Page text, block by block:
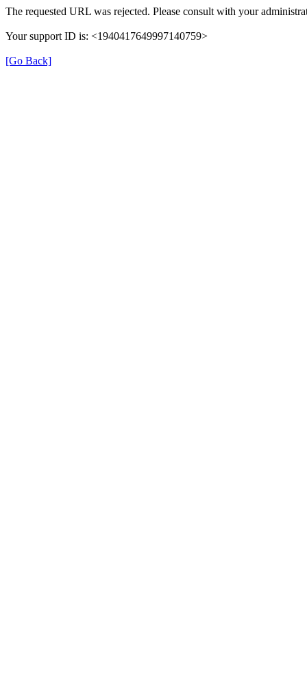
The requested URL was rejected. Please consult with your
Your support ID is: <1940417649997140759>
[Go Back]